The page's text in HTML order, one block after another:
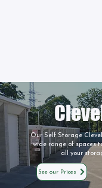
Our Self Storage
wide range of spaces
all your
See our Prices